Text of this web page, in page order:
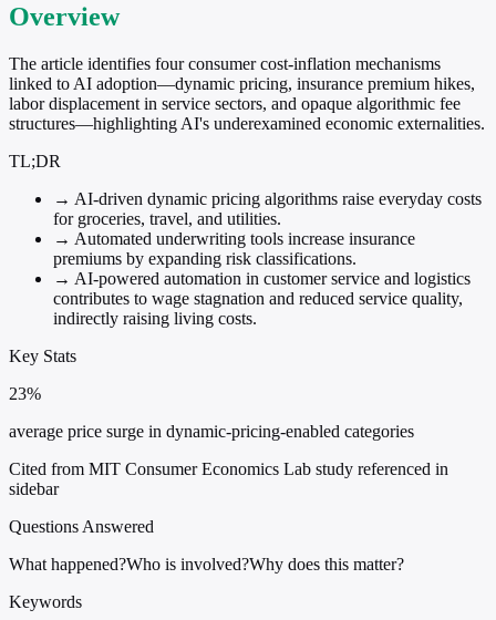
Overview
The article identifies four consumer cost-inflation mechanisms
linked to AI adoption—dynamic pricing, insurance premium hikes,
labor displacement in service sectors, and opaque algorithmic fee
structures—highlighting AI's underexamined economic externalities.
TL;DR
→ AI-driven dynamic pricing algorithms raise everyday costs
for groceries, travel, and utilities.
→ Automated underwriting tools increase insurance
premiums by expanding risk classifications.
→ AI-powered automation in customer service and logistics
contributes to wage stagnation and reduced service quality,
indirectly raising living costs.
Key Stats
23%
average price surge in dynamic-pricing-enabled categories
Cited from MIT Consumer Economics Lab study referenced in
sidebar
Questions Answered
What happened?Who is involved?Why does this matter?
Keywords